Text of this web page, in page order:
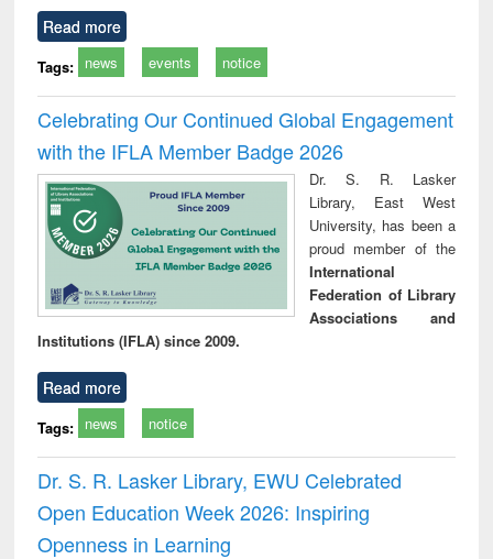
Read more
Tags: news events notice
Celebrating Our Continued Global Engagement
with the IFLA Member Badge 2026
Dr. S. R. Lasker
Library, East West
University, has been a
proud member of the
International
Federation of Library
Associations and
Institutions (IFLA) since 2009.
Read more
Tags: news notice
Dr. S. R. Lasker Library, EWU Celebrated
Open Education Week 2026: Inspiring
Openness in Learning